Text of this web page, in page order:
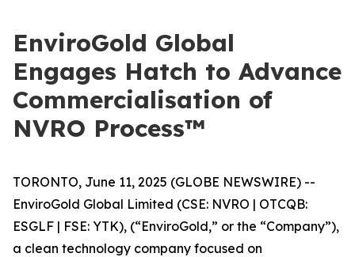
EnviroGold Global
Engages Hatch to Advance
Commercialisation of
NVRO Process™
TORONTO, June 11, 2025 (GLOBE NEWSWIRE) --
EnviroGold Global Limited (CSE: NVRO | OTCQB:
ESGLF | FSE: YTK), (“EnviroGold,” or the “Company”),
a clean technology company focused on